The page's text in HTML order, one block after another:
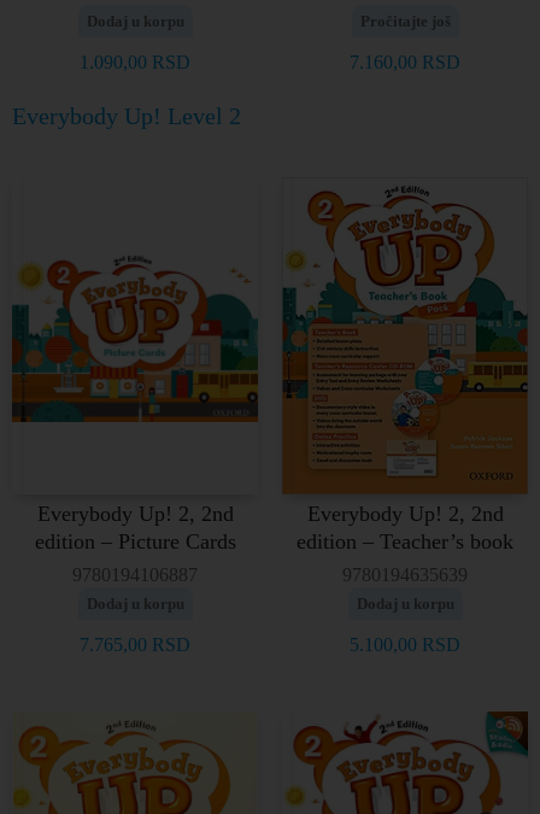
Dodaj u korpu
1.090,00 RSD
Pročitajte još
7.160,00 RSD
Everybody Up! Level 2
Everybody Up! 2, 2nd
edition – Picture Cards
9780194106887
Dodaj u korpu
7.765,00 RSD
Everybody Up! 2, 2nd
edition – Teacher’s book
9780194635639
Dodaj u korpu
5.100,00 RSD